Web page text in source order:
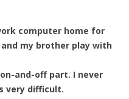
computer home for
my brother play with
and-off part. I never
very difficult.